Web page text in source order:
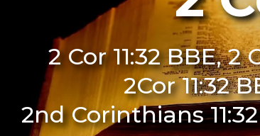
2 Cor 11:32 BBE, 2
2Cor 11:32
2nd Corinthians